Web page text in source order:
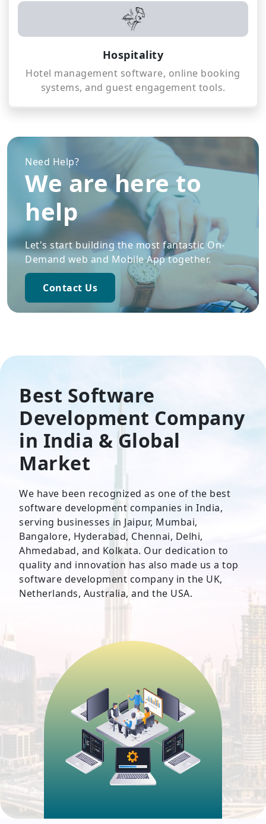
Hospitality
Hotel management software, online booking
systems, and guest engagement tools.
Need Help?
We are here to
help
Let's start building the most fantastic On-
Demand web and Mobile App together.
Contact Us
Best Software
Development Company
in India & Global
Market
We have been recognized as one of the best
software development companies in India,
serving businesses in Jaipur, Mumbai,
Bangalore, Hyderabad, Chennai, Delhi,
Ahmedabad, and Kolkata. Our dedication to
quality and innovation has also made us a top
software development company in the UK,
Netherlands, Australia, and the USA.